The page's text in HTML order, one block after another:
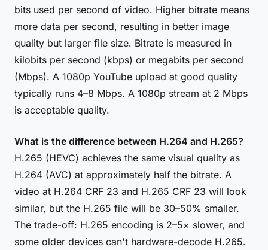
bits used per second of video. Higher bitrate means
more data per second, resulting in better image
quality but larger file size. Bitrate is measured in
kilobits per second (kbps) or megabits per second
(Mbps). A 1080p YouTube upload at good quality
typically runs 4–8 Mbps. A 1080p stream at 2 Mbps
is acceptable quality.
What is the difference between H.264 and H.265?
H.265 (HEVC) achieves the same visual quality as
H.264 (AVC) at approximately half the bitrate. A
video at H.264 CRF 23 and H.265 CRF 23 will look
similar, but the H.265 file will be 30–50% smaller.
The trade-off: H.265 encoding is 2–5× slower, and
some older devices can't hardware-decode H.265.